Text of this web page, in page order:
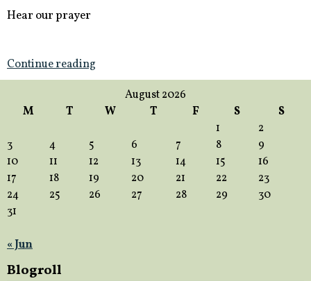
Hear our prayer
Continue reading
August 2026
M
T W T F S
S
1
2
3
4 5 6 7 8
9
10
11 12 13 14 15
16
17
18 19 20 21 22
23
24
25 26 27 28 29
30
31
« Jun
Blogroll